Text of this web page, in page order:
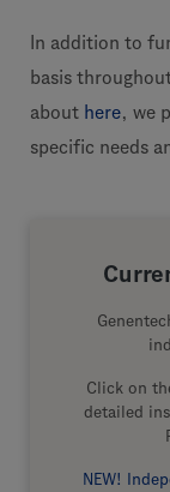
In addition to
basis
about here, we
specific needs
Click on
detailed
NEW!